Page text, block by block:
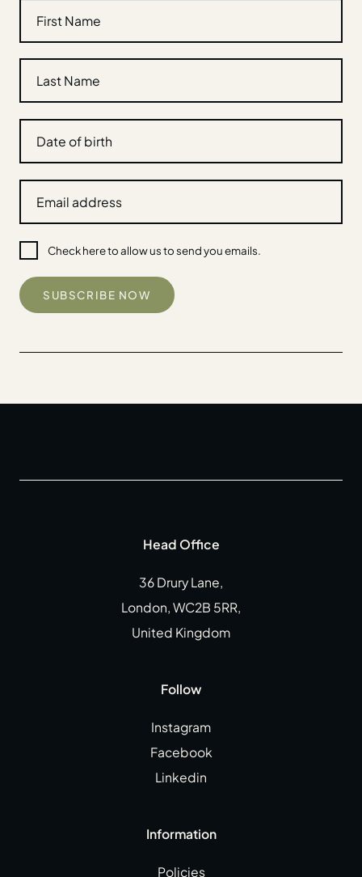
Check here to allow us to send you emails.
Head Office
36 Drury Lane,
London, WC2B 5RR,
United Kingdom
Follow
Instagram
Facebook
Linkedin
Information
Policies